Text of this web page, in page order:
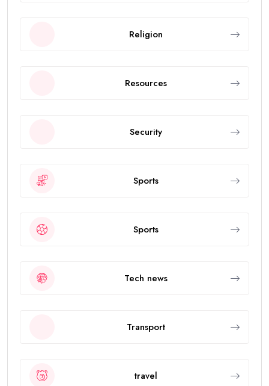
Religion
Resources
Security
Sports
Sports
Tech news
Transport
travel